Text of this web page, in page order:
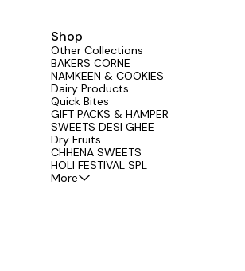
Shop
Other Collections
BAKERS CORNE
NAMKEEN & COOKIES
Dairy Products
Quick Bites
GIFT PACKS & HAMPER
SWEETS DESI GHEE
Dry Fruits
CHHENA SWEETS
HOLI FESTIVAL SPL
More